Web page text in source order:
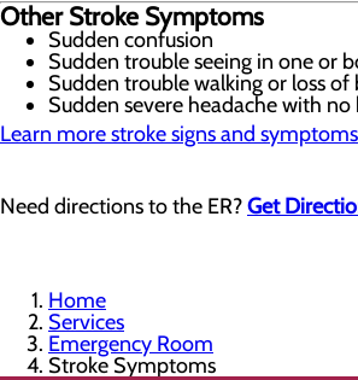
Other Stroke Symptoms
Sudden confusion
Sudden trouble seeing in one or
Sudden trouble walking or loss of
Sudden severe headache with no
Learn more stroke signs and symptoms
Need directions to the ER?Get
Home
Services
Emergency Room
Stroke Symptoms